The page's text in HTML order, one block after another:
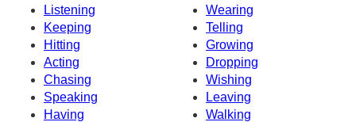
Listening
Wearing
Keeping
Telling
Hitting
Growing
Acting
Dropping
Chasing
Wishing
Speaking
Leaving
Having
Walking